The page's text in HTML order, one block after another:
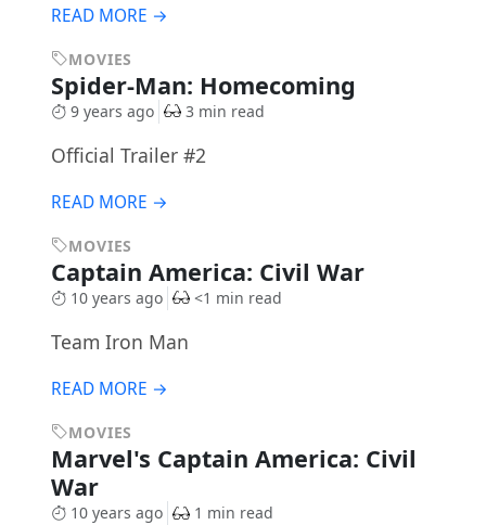
READ MORE →
MOVIES
Spider-Man: Homecoming
9 years ago 3 min read
Official Trailer #2
READ MORE →
MOVIES
Captain America: Civil War
10 years ago <1 min read
Team Iron Man
READ MORE →
MOVIES
Marvel's Captain America: Civil
War
10 years ago 1 min read